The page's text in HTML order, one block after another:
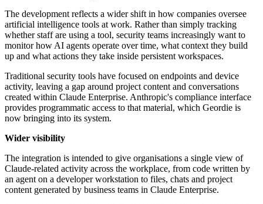
The development reflects a wider shift in how companies oversee
artificial intelligence tools at work. Rather than simply tracking
whether staff are using a tool, security teams increasingly want to
monitor how AI agents operate over time, what context they build
up and what actions they take inside persistent workspaces.
Traditional security tools have focused on endpoints and device
activity, leaving a gap around project content and conversations
created within Claude Enterprise. Anthropic's compliance interface
provides programmatic access to that material, which Geordie is
now bringing into its system.
Wider visibility
The integration is intended to give organisations a single view of
Claude-related activity across the workplace, from code written by
an agent on a developer workstation to files, chats and project
content generated by business teams in Claude Enterprise.